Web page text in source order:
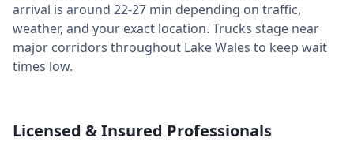
arrival is around 22-27 min depending on traffic,
weather, and your exact location. Trucks stage near
major corridors throughout Lake Wales to keep wait
times low.
Licensed & Insured Professionals